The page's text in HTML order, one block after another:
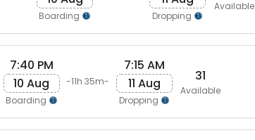
Boarding Dropping
Available
7:40 PM
10 Aug
Boarding
-11h 35m-
7:15 AM
11 Aug
Dropping
31
Available